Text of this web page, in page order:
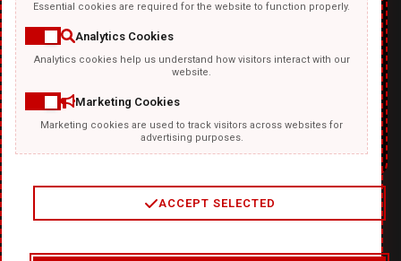
TEMPLATKI.COM
2/4
Essential cookies are required for the website to function properly.
Analytics Cookies
Analytics cookies help us understand how visitors interact with our
website.
Marketing Cookies
Marketing cookies are used to track visitors across websites for
advertising purposes.
ACCEPT SELECTED